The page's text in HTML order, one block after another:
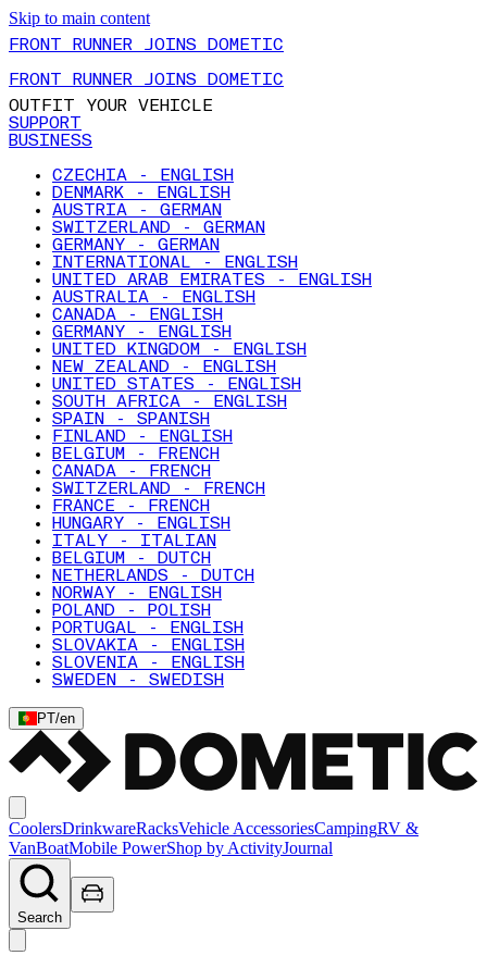
Skip to main content
FRONT RUNNER JOINS DOMETIC
FRONT RUNNER JOINS DOMETIC
OUTFIT YOUR VEHICLE
SUPPORT
BUSINESS
CZECHIA - ENGLISH
DENMARK - ENGLISH
AUSTRIA - GERMAN
SWITZERLAND - GERMAN
GERMANY - GERMAN
INTERNATIONAL - ENGLISH
UNITED ARAB EMIRATES - ENGLISH
AUSTRALIA - ENGLISH
CANADA - ENGLISH
GERMANY - ENGLISH
UNITED KINGDOM - ENGLISH
NEW ZEALAND - ENGLISH
UNITED STATES - ENGLISH
SOUTH AFRICA - ENGLISH
SPAIN - SPANISH
FINLAND - ENGLISH
BELGIUM - FRENCH
CANADA - FRENCH
SWITZERLAND - FRENCH
FRANCE - FRENCH
HUNGARY - ENGLISH
ITALY - ITALIAN
BELGIUM - DUTCH
NETHERLANDS - DUTCH
NORWAY - ENGLISH
POLAND - POLISH
PORTUGAL - ENGLISH
SLOVAKIA - ENGLISH
SLOVENIA - ENGLISH
SWEDEN - SWEDISH
PT/en
CoolersDrinkwareRacksVehicle AccessoriesCampingRV &
VanBoatMobile PowerShop by ActivityJournal
Search